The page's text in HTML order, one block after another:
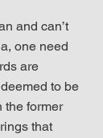
and can’t
one need
are
to be
the former
that